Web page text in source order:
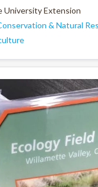
University Extension
& Natural